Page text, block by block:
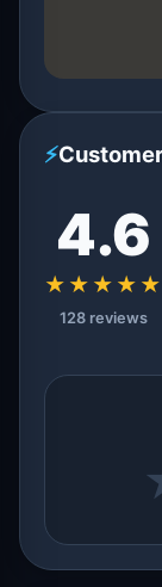
⚡
4.6
★★★★★
128 reviews